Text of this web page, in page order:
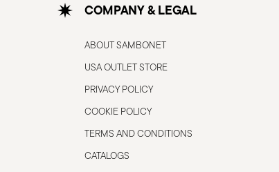
COMPANY & LEGAL
ABOUT SAMBONET
USA OUTLET STORE
PRIVACY POLICY
COOKIE POLICY
TERMS AND CONDITIONS
CATALOGS